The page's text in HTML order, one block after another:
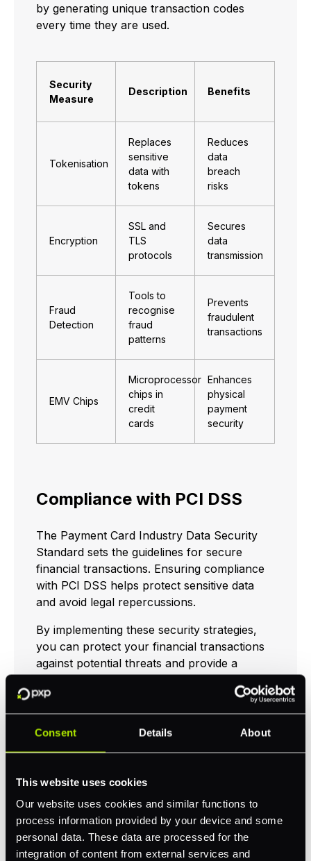
Consent Details About
This website uses cookies
Our website uses cookies and similar functions to
process information provided by your device and some
personal data. These data are processed for the
integration of content from external services and
by generating unique transaction codes
every time they are used.
Security
Measure
Description Benefits
Tokenisation
Replaces
sensitive
data with
tokens
Reduces
data
breach
risks
Encryption
SSL and
TLS
protocols
Secures
data
transmission
Fraud
Detection
Tools to
recognise
fraud
patterns
Prevents
fraudulent
transactions
EMV Chips
Microprocessor
chips in
credit
cards
Enhances
physical
payment
security
Compliance with PCI DSS
The Payment Card Industry Data Security
Standard sets the guidelines for secure
financial transactions. Ensuring compliance
with PCI DSS helps protect sensitive data
and avoid legal repercussions.
By implementing these security strategies,
you can protect your financial transactions
against potential threats and provide a
secure embedded payment environment for
your customers. For more insights and
effective practices, explore our articles on
best online payment gateway
Evolution of
Embedded Payments